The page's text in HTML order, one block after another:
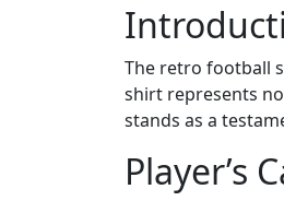
The retro football
shirt represents
stands as a
Player’s